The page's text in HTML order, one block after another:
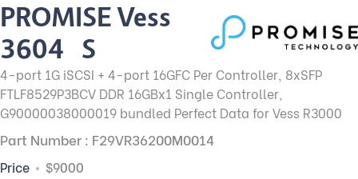
PROMISE Vess
3604fiS
4-port 1G iSCSI + 4-port 16GFC Per Controller, 8xSFP
FTLF8529P3BCV DDR 16GBx1 Single Controller,
G90000038000019 bundled Perfect Data for Vess R3000
Part Number : F29VR36200M0014
Price $9000